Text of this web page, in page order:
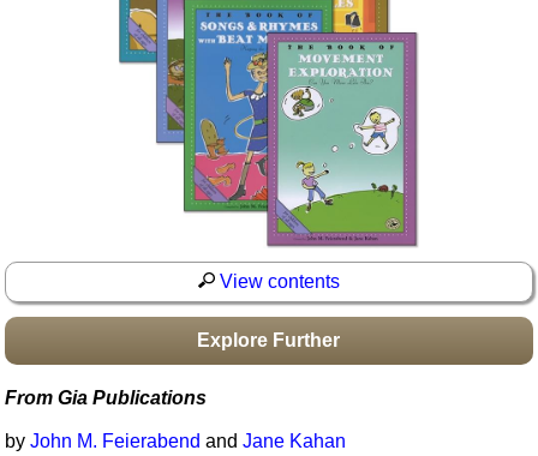
Idea Bank
Boomwhacker Central
Video Network
View contents
Explore Further
From Gia Publications
byJohn M. Feierabend andJane Kahan